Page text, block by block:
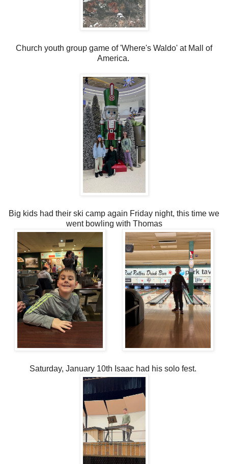
Church youth group game of 'Where's Waldo' at Mall of
America.
Big kids had their ski camp again Friday night, this time we
went bowling with Thomas
Saturday, January 10th Isaac had his solo fest.